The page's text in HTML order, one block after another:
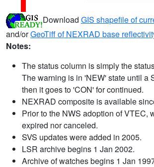
Download GIS shapefile of
and/orGeoTiff of NEXRAD base
Notes:
The status column is simply the
The warning is in 'NEW' state until a
then it goes to 'CON' for continued.
NEXRAD composite is available
Prior to the NWS adoption of VTEC,
expired nor canceled.
SVS updates were added in 2005.
LSR archive begins 1 Jan 2002.
Archive of watches begins 1 Jan